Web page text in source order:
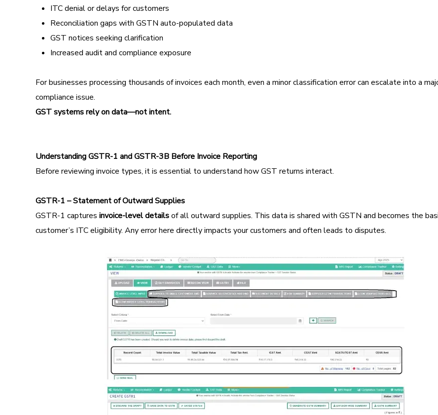
ITC denial or delays for customers
Reconciliation gaps with GSTN auto-populated data
GST notices seeking clarification
Increased audit and compliance exposure
For businesses processing thousands of invoices each month, even a minor classification error can escalate into a
compliance issue.
GST systems rely on data—not intent.
Understanding GSTR-1 and GSTR-3B Before Invoice Reporting
Before reviewing invoice types, it is essential to understand how GST returns interact.
GSTR-1 – Statement of Outward Supplies
GSTR-1 captures invoice-level detailsof all outward supplies. This data is shared with GSTN and becomes the
customer’s ITC eligibility. Any error here directly impacts your customers and often leads to disputes.